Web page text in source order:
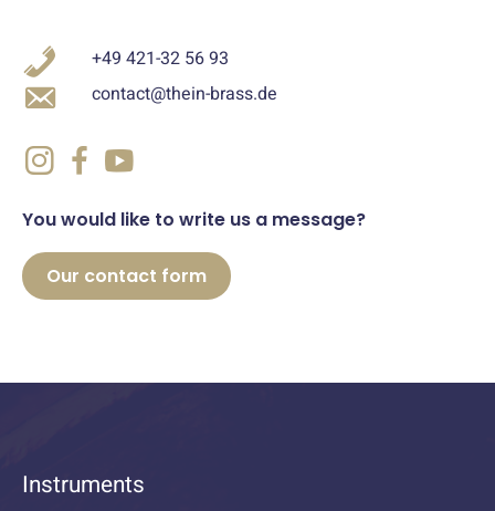
+49 421-32 56 93
contact@thein-brass.de
You would like to write us a message?
Our contact form
Instruments